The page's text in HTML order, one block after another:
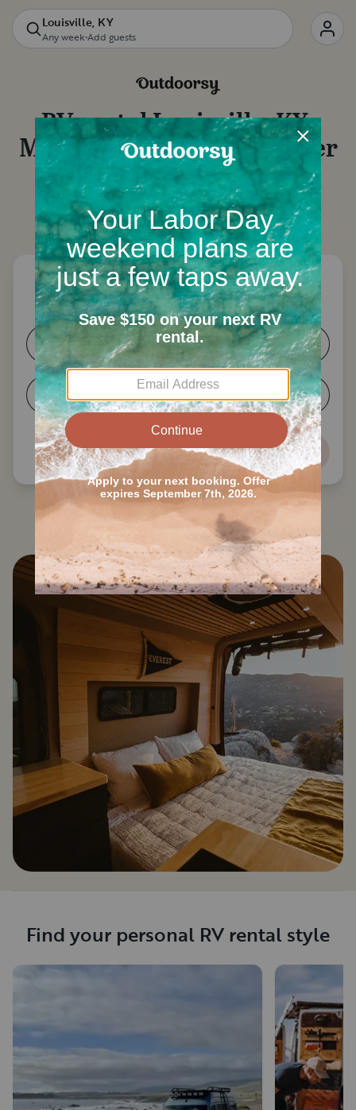
Louisville, KY
Any week•Add guests
RV rentalLouisville, KY:
Motorhome rentals, camper
van rentals and more
Let's start with a few questions to narrow down
your options.
How many people need a place to
sleep?
1-2 3-4
5-6 7+
Next
Search all Louisville RVs
Find your personal RV rental style